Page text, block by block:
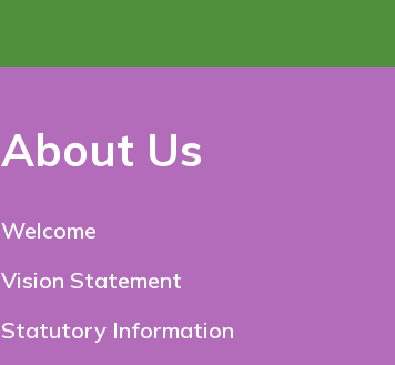
About Us
Welcome
Vision Statement
Statutory Information